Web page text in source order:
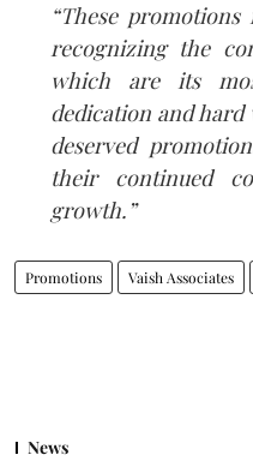
“These
recognizing the
which are its
dedication and
deserved
their continued
growth.”
Promotions Vaish Associates
News